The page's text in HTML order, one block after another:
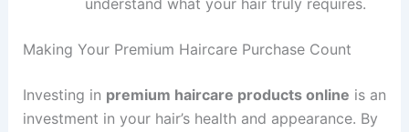
understand what your hair truly requires.
Making Your Premium Haircare Purchase Count
Investing in premium haircare products online is an
investment in your hair’s health and appearance. By